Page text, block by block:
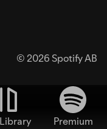
© 2026 Spotify AB
Premium